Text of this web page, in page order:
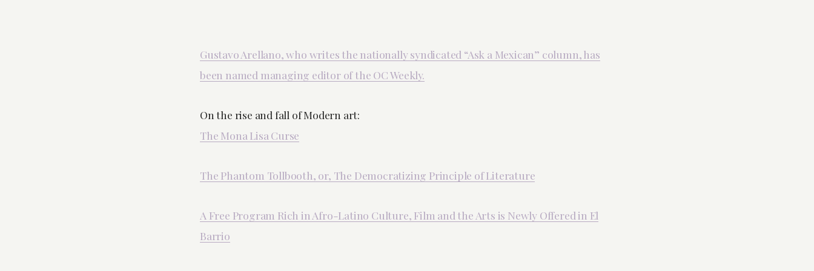
Gustavo Arellano, who writes the nationally syndicated “Ask a Mexican” column, has
been named managing editor of the OC Weekly.
On the rise and fall of Modern art:
The Mona Lisa Curse
The Phantom Tollbooth, or, The Democratizing Principle of Literature
A Free Program Rich in Afro-Latino Culture, Film and the Arts is Newly Offered in El
Barrio